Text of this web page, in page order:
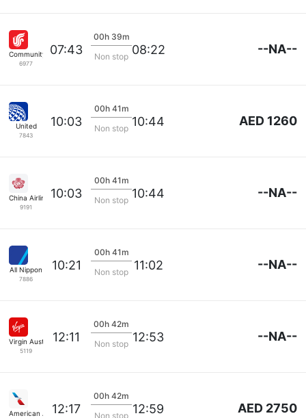
Community Airlines
6977
07:43
00h 39m
Non stop 08:22 --NA--
United
7843
10:03
00h 41m
Non stop 10:44 AED 1260
China Airlines
9191
10:03
00h 41m
Non stop 10:44 --NA--
All Nippon
7886
10:21
00h 41m
Non stop 11:02 --NA--
Virgin Australia
5119
12:11
00h 42m
Non stop 12:53 --NA--
American Airlines12:17
00h 42m
Non stop 12:59 AED 2750